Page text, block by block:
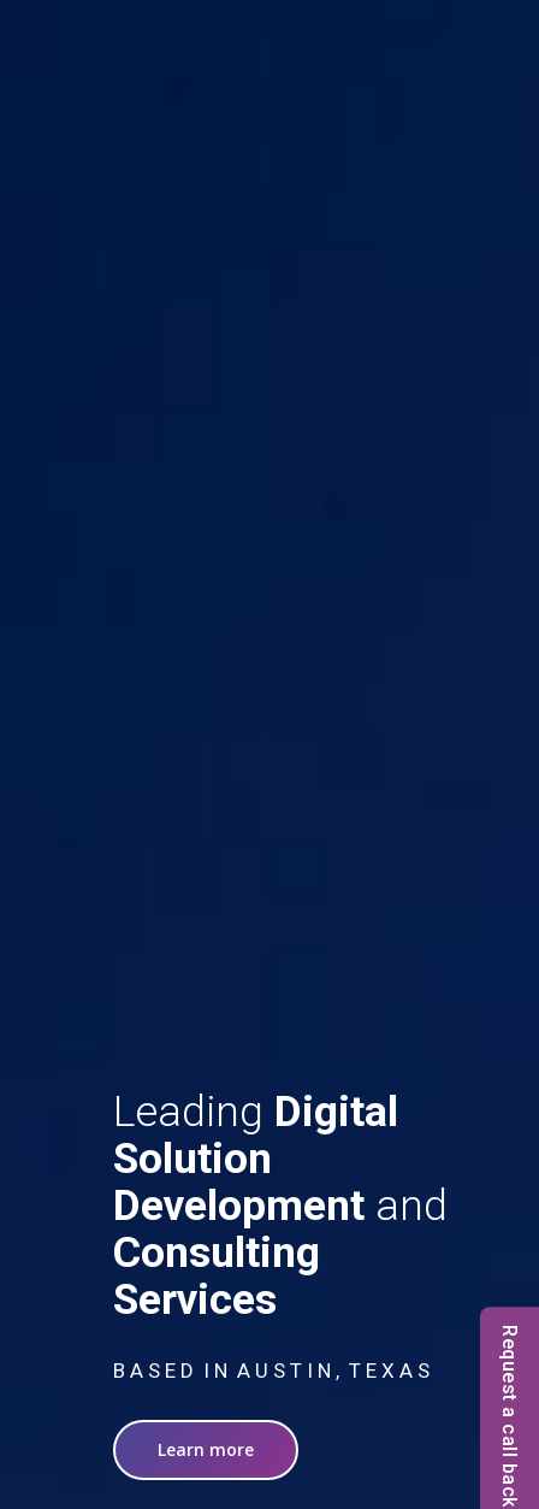
Leading Digital
Solution
Development and
Consulting
Services
B A S E D I N A U S T I N , T E X A S
Learn more Request a call back